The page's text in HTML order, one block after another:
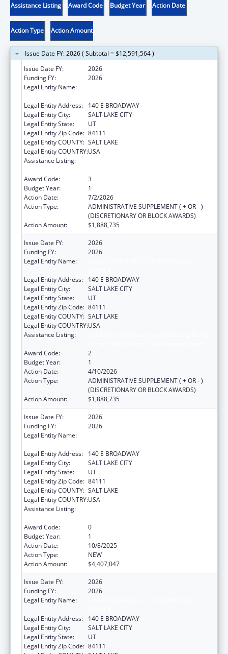
Assistance Listing Award Code Budget Year Action Date
Action Type Action Amount
Issue Date FY: 2026 ( Subtotal = $12,591,564 )
Issue Date FY:
2026
Funding FY:
2026
Legal Entity Name:
Legal Entity Address:
140 E BROADWAY
Legal Entity City:
SALT LAKE CITY
Legal Entity State:
UT
Legal Entity Zip Code: 84111
Legal Entity COUNTY: SALT LAKE
Legal Entity COUNTRY:USA
Assistance Listing:
Award Code:
3
Budget Year:
1
Action Date:
7/2/2026
Action Type:
ADMINISTRATIVE SUPPLEMENT ( + OR - )
(DISCRETIONARY OR BLOCK AWARDS)
Action Amount:
$1,888,735
Issue Date FY:
2026
Funding FY:
2026
Legal Entity Name:
Legal Entity Address:
140 E BROADWAY
Legal Entity City:
SALT LAKE CITY
Legal Entity State:
UT
Legal Entity Zip Code: 84111
Legal Entity COUNTY: SALT LAKE
Legal Entity COUNTRY:USA
Assistance Listing:
Award Code:
2
Budget Year:
1
Action Date:
4/10/2026
Action Type:
ADMINISTRATIVE SUPPLEMENT ( + OR - )
(DISCRETIONARY OR BLOCK AWARDS)
Action Amount:
$1,888,735
Issue Date FY:
2026
Funding FY:
2026
Legal Entity Name:
Legal Entity Address:
140 E BROADWAY
Legal Entity City:
SALT LAKE CITY
Legal Entity State:
UT
Legal Entity Zip Code: 84111
Legal Entity COUNTY: SALT LAKE
Legal Entity COUNTRY:USA
Assistance Listing:
Award Code:
0
Budget Year:
1
Action Date:
10/8/2025
Action Type:
NEW
Action Amount:
$4,407,047
Issue Date FY:
2026
Funding FY:
2026
Legal Entity Name:
Legal Entity Address:
140 E BROADWAY
Legal Entity City:
SALT LAKE CITY
Legal Entity State:
UT
Legal Entity Zip Code: 84111